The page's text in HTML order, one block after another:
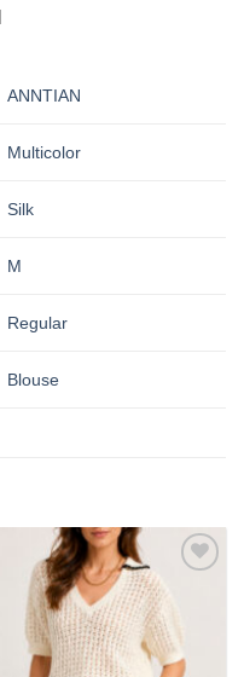
ANNTIAN
Multicolor
Silk
M
Regular
Blouse